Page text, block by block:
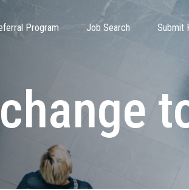
Program Job Search Submit